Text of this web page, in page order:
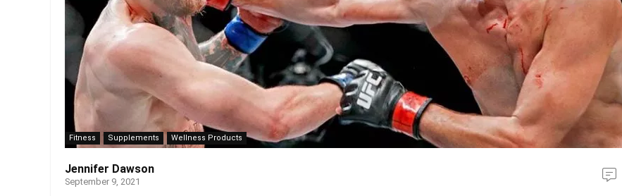
Fitness Supplements Wellness Products
Jennifer Dawson
September 9, 2021